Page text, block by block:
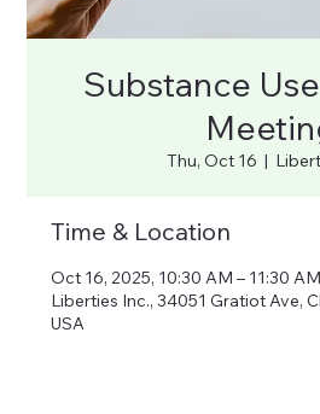
Substance
Thu, Oct 16
  |
Time & Location
Oct 16, 2025, 10:30 AM – 11:30 AM
Liberties Inc., 34051 Gratiot Ave,
USA